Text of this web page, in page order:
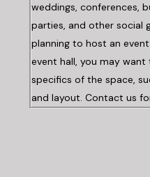
weddings, conferences,
parties, and other social
planning to host an
event hall, you may
specifics of the space,
and layout. Contact us